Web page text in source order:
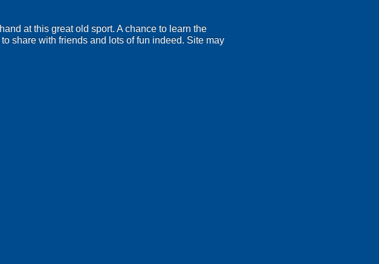
at this great old sport. A chance to learn the
share with friends and lots of fun indeed. Site may